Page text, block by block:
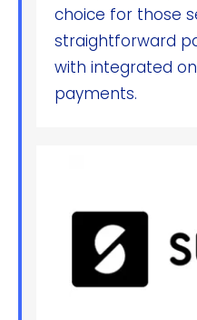
choice for those
straightforward
with integrated
payments.